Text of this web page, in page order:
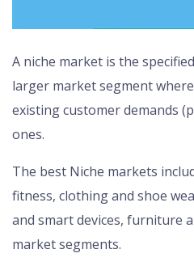
A niche market is the
larger market segment
existing customer demands
ones.
The best Niche markets
fitness, clothing and shoe
and smart devices, furniture
market segments.